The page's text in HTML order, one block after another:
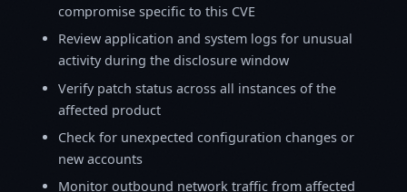
compromise specific to this CVE
Review application and system logs for unusual
activity during the disclosure window
Verify patch status across all instances of the
affected product
Check for unexpected configuration changes or
new accounts
Monitor outbound network traffic from affected